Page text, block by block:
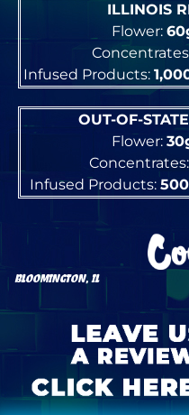
ILLINOIS
Flower:
Infused Products:
OUT-OF-
Flower:
Concentrates:
Infused Products:
BLOOMINGTON, IL